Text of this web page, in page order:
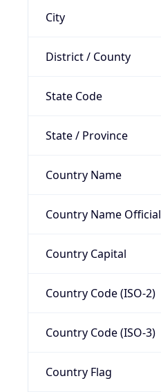
City
District / County
State Code
State / Province
Country Name
Country Name Official
Country Capital
Country Code (ISO-2)
Country Code (ISO-3)
Country Flag